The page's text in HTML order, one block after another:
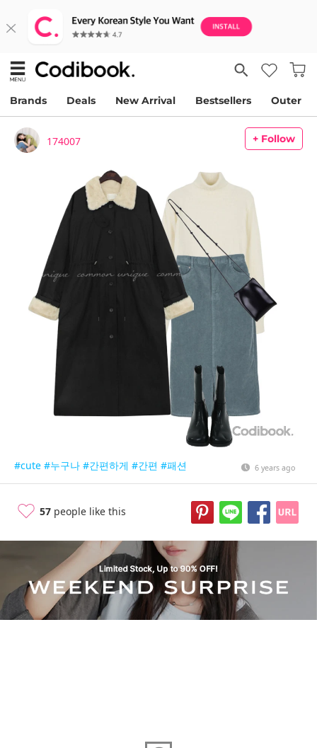
Brands Deals New Arrival Bestsellers Outer
174007 + Follow
#cute #누구나 #간편하게 #간편 #패션 6 years ago
57 people like this